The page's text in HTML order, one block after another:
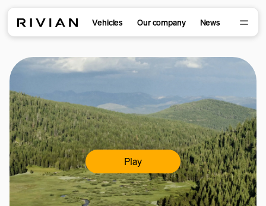
Vehicles Our company News
Play